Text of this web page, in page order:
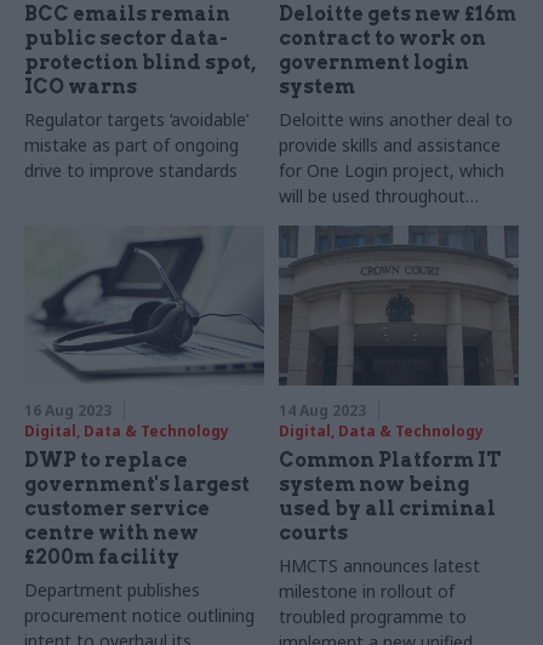
BCC emails remain
public sector data-
protection blind spot,
ICO warns
Regulator targets ‘avoidable’
mistake as part of ongoing
drive to improve standards
Deloitte gets new £16m
contract to work on
government login
system
Deloitte wins another deal to
provide skills and assistance
for One Login project, which
will be used throughout
departments
16 Aug 2023
Digital, Data & Technology
DWP to replace
government's largest
customer service
centre with new
£200m facility
Department publishes
procurement notice outlining
14 Aug 2023
Digital, Data & Technology
Common Platform IT
system now being
used by all criminal
courts
HMCTS announces latest
milestone in rollout of
troubled programme to